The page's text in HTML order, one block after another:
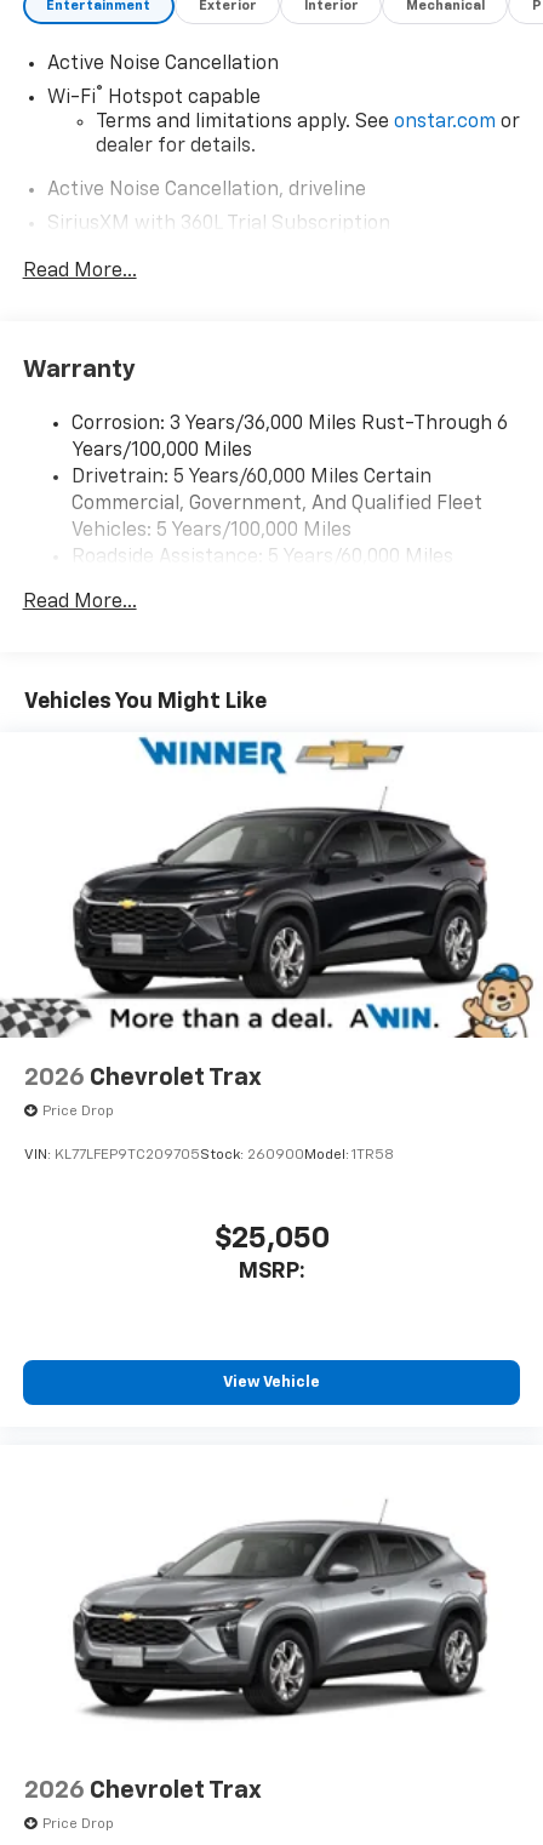
Entertainment Exterior Interior Mechanical
Active Noise Cancellation
Wi-Fi®
Hotspot capable
Terms and limitations apply. See onstar.com or
dealer for details.
Active Noise Cancellation, driveline
SiriusXM with 360L Trial Subscription
equipped with SiriusXM with 360L advance in-
SiriusXM with 360L transforms your ride with
experience on the road that lets you enjoy ad-
free music, talk and news, live sports, comedy,
podcasts and more
Experience SiriusXM wherever you go in your
vehicle and on the SiriusXM app with
personalization features to make discovering
before
Includes navigation capability
Connected apps, and personalized profiles for
each driver's setting
Natural voice recognition and phone
Read More...
Warranty
Corrosion: 3 Years/36,000 Miles Rust-Through 6
Years/100,000 Miles
Drivetrain: 5 Years/60,000 Miles Certain
Commercial, Government, And Qualified Fleet
Vehicles: 5 Years/100,000 Miles
Roadside Assistance: 5 Years/60,000 Miles
Fleet Vehicles: 5 Years/100,000 Miles
Maintenance: First Visit: 12 Months/12,000 Miles
Read More...
Vehicles You Might Like
2026 Chevrolet Trax
Price Drop
VIN: KL77LFEP9TC209705Stock: 260900 Model: 1TR58
$25,050
MSRP:
View Vehicle
2026 Chevrolet Trax
Price Drop